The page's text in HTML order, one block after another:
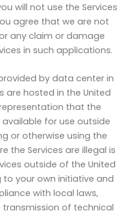
will not use the Services
agree that we are not
any claim or damage
in such applications.
by data center in
are hosted in the United
that the
for use outside
or otherwise using the
the Services are illegal is
outside of the United
your own initiative and
with local laws,
of technical